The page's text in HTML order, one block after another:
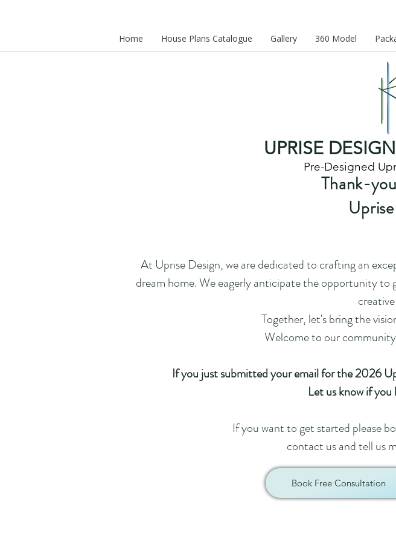
Pre-Designed
Thank-
At Uprise Design, we are dedicated to crafting an
dream home. We eagerly anticipate the opportunity
Together, let's bring the
Welcome to our
If you just submitted your email for the 2026
Let us know if you
If you want to get started please
contact us and tell us
Book Free Consultation
UPRISE
Home House Plans Catalogue Gallery 360 Model